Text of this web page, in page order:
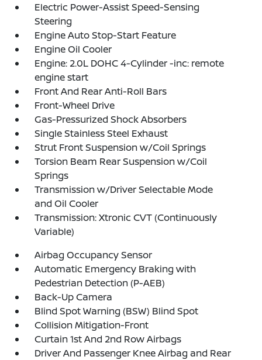
Electric Power-Assist Speed-Sensing
Steering
Engine Auto Stop-Start Feature
Engine Oil Cooler
Engine: 2.0L DOHC 4-Cylinder -inc: remote
engine start
Front And Rear Anti-Roll Bars
Front-Wheel Drive
Gas-Pressurized Shock Absorbers
Single Stainless Steel Exhaust
Strut Front Suspension w/Coil Springs
Torsion Beam Rear Suspension w/Coil
Springs
Transmission w/Driver Selectable Mode
and Oil Cooler
Transmission: Xtronic CVT (Continuously
Variable)
Airbag Occupancy Sensor
Automatic Emergency Braking with
Pedestrian Detection (P-AEB)
Back-Up Camera
Blind Spot Warning (BSW) Blind Spot
Collision Mitigation-Front
Curtain 1st And 2nd Row Airbags
Driver And Passenger Knee Airbag and Rear